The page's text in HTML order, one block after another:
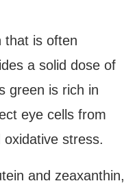
that is often
a solid dose of
green is rich in
eye cells from
stress.
and zeaxanthin,